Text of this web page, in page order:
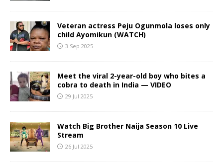
Veteran actress Peju Ogunmola loses only
child Ayomikun (WATCH)
3 Sep 2025
Meet the viral 2-year-old boy who bites a
cobra to death in India — VIDEO
29 Jul 2025
Watch Big Brother Naija Season 10 Live
Stream
26 Jul 2025